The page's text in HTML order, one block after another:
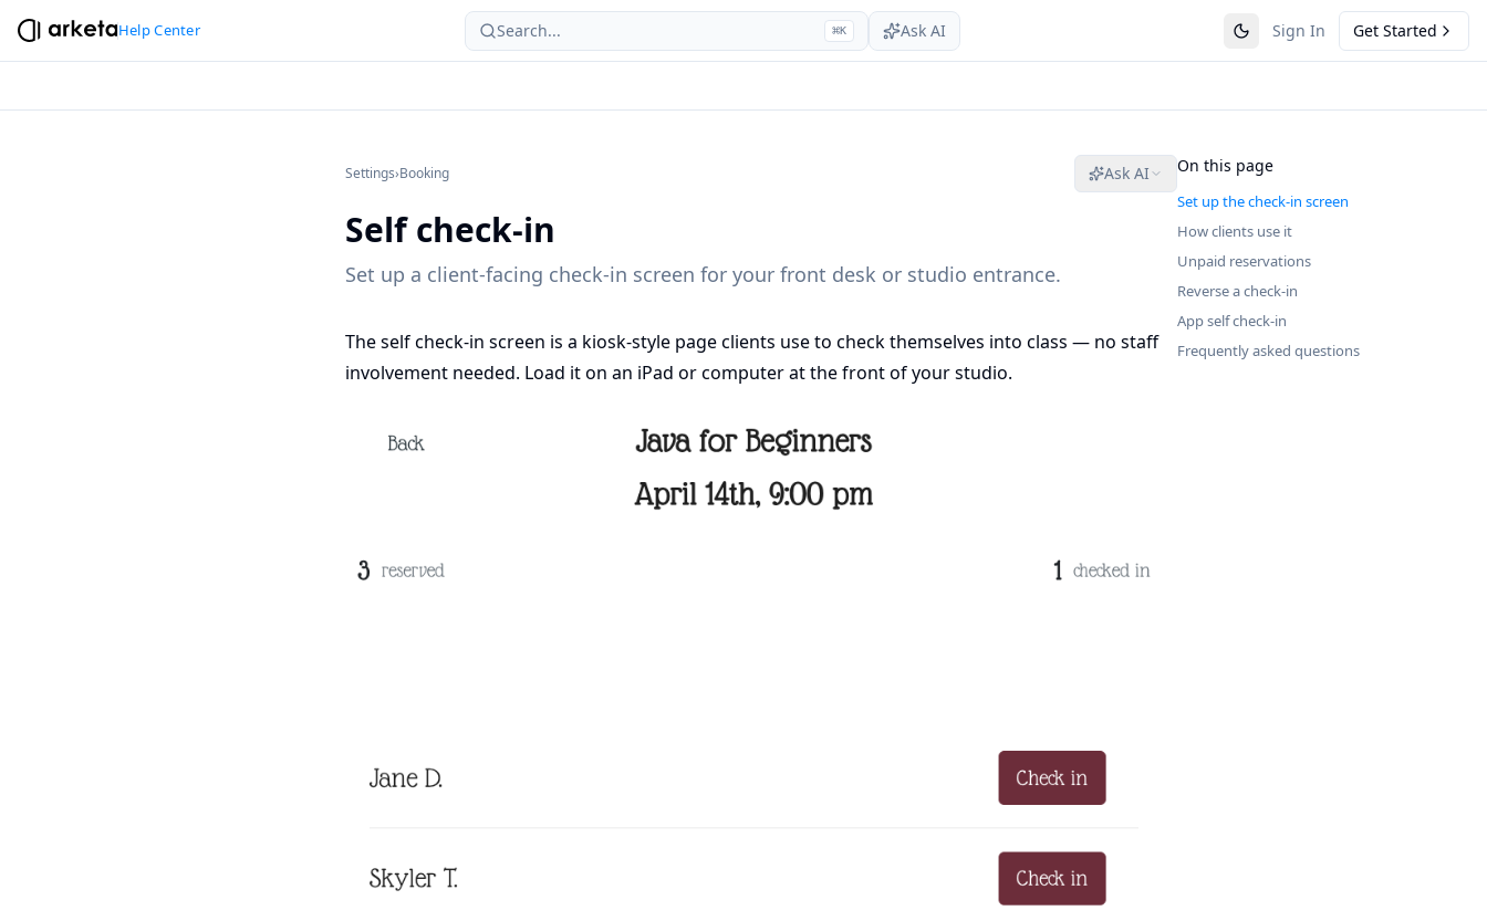
Help Center Search... ⌘K Ask AI Sign In Get Started
Settings›Booking Ask AI
Self check-in
Set up a client-facing check-in screen for your front desk or studio entrance.
The self check-in screen is a kiosk-style page clients use to check themselves into class — no staff
involvement needed. Load it on an iPad or computer at the front of your studio.
On this page
Set up the check-in screen
How clients use it
Unpaid reservations
Reverse a check-in
App self check-in
Frequently asked questions